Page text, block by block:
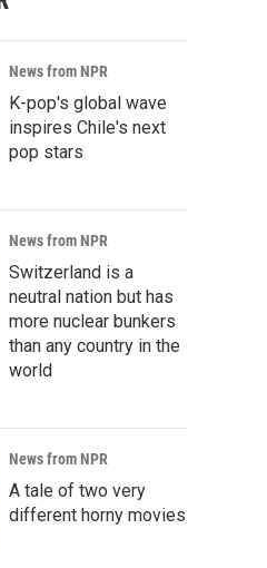
News from NPR
K-pop's global wave
inspires Chile's next
pop stars
News from NPR
Switzerland is a
neutral nation but has
more nuclear bunkers
than any country in the
world
News from NPR
A tale of two very
different horny movies